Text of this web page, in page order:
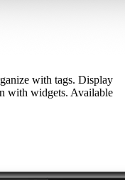
with tags. Display
with widgets. Available